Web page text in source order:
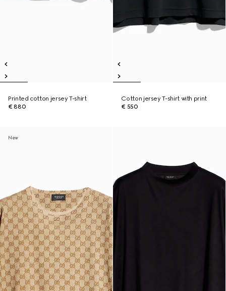
Printed cotton jersey T-shirt
€ 880
Cotton jersey T-shirt with print
€ 550
New